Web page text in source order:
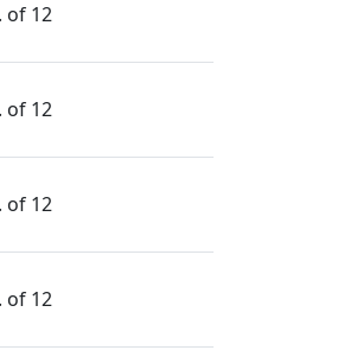
of 12
of 12
of 12
of 12